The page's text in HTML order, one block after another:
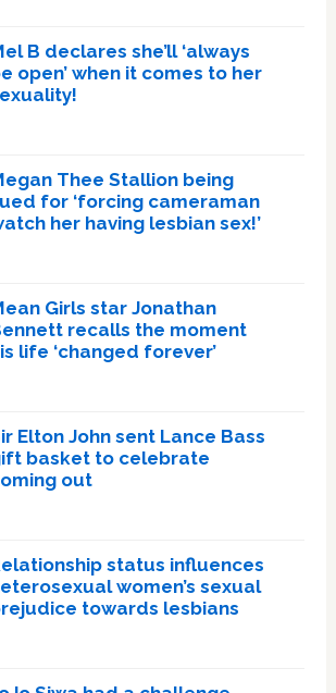
B declares she’ll ‘always
open’ when it comes to her
Thee Stallion being
for ‘forcing cameraman
her having lesbian sex!’
Girls star Jonathan
recalls the moment
life ‘changed forever’
Elton John sent Lance Bass
basket to celebrate
out
status influences
women’s sexual
towards lesbians